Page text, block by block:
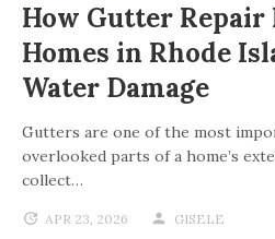
How Gutter Repair
Homes in Rhode
Water Damage
Gutters are one of the most
overlooked parts of a home’s
collect…
APR 23, 2026 GISELE